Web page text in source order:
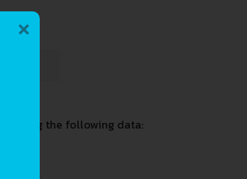
the following data:
×